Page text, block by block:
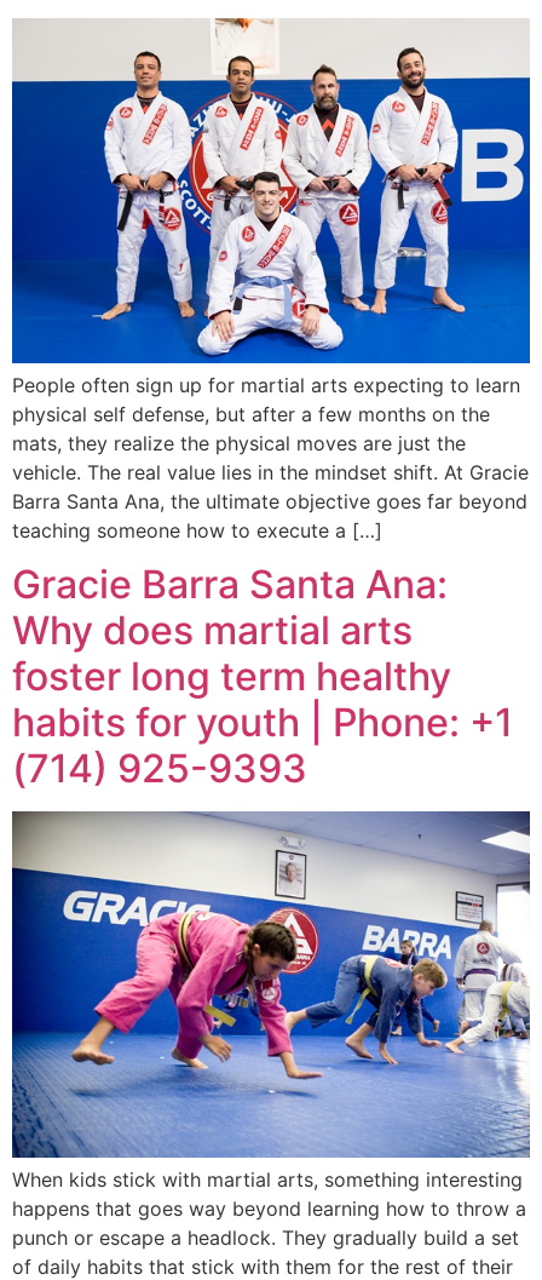
People often sign up for martial arts expecting to learn
physical self defense, but after a few months on the
mats, they realize the physical moves are just the
vehicle. The real value lies in the mindset shift. At Gracie
Barra Santa Ana, the ultimate objective goes far beyond
teaching someone how to execute a […]
Gracie Barra Santa Ana:
Why does martial arts
foster long term healthy
habits for youth | Phone: +1
(714) 925-9393
When kids stick with martial arts, something interesting
happens that goes way beyond learning how to throw a
punch or escape a headlock. They gradually build a set
of daily habits that stick with them for the rest of their